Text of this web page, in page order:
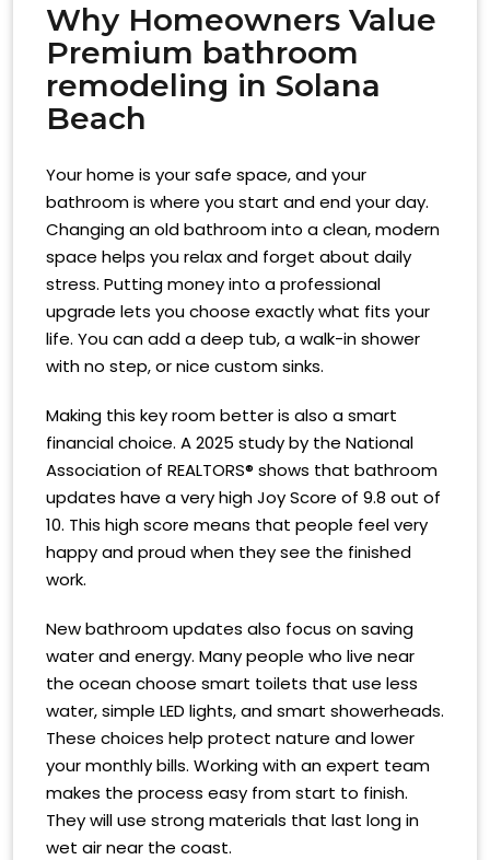
Why Homeowners Value
Premium bathroom
remodeling in Solana
Beach
Your home is your safe space, and your
bathroom is where you start and end your day.
Changing an old bathroom into a clean, modern
space helps you relax and forget about daily
stress. Putting money into a professional
upgrade lets you choose exactly what fits your
life. You can add a deep tub, a walk-in shower
with no step, or nice custom sinks.
Making this key room better is also a smart
financial choice. A 2025 study by the National
Association of REALTORS® shows that bathroom
updates have a very high Joy Score of 9.8 out of
10. This high score means that people feel very
happy and proud when they see the finished
work.
New bathroom updates also focus on saving
water and energy. Many people who live near
the ocean choose smart toilets that use less
water, simple LED lights, and smart showerheads.
These choices help protect nature and lower
your monthly bills. Working with an expert team
makes the process easy from start to finish.
They will use strong materials that last long in
wet air near the coast.